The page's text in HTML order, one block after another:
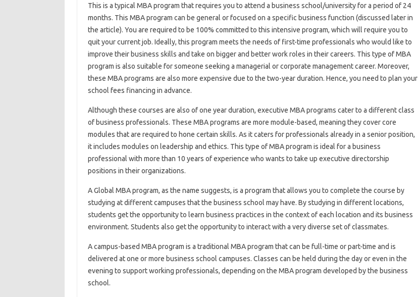
This is a typical MBA program that requires you to attend a business school/university for a period of 24
months. This MBA program can be general or focused on a specific business function (discussed later in
the article). You are required to be 100% committed to this intensive program, which will require you to
quit your current job. Ideally, this program meets the needs of first-time professionals who would like to
improve their business skills and take on bigger and better work roles in their careers. This type of MBA
program is also suitable for someone seeking a managerial or corporate management career. Moreover,
these MBA programs are also more expensive due to the two-year duration. Hence, you need to plan your
school fees financing in advance.
Although these courses are also of one year duration, executive MBA programs cater to a different class
of business professionals. These MBA programs are more module-based, meaning they cover core
modules that are required to hone certain skills. As it caters for professionals already in a senior position,
it includes modules on leadership and ethics. This type of MBA program is ideal for a business
professional with more than 10 years of experience who wants to take up executive directorship
positions in their organizations.
A Global MBA program, as the name suggests, is a program that allows you to complete the course by
studying at different campuses that the business school may have. By studying in different locations,
students get the opportunity to learn business practices in the context of each location and its business
environment. Students also get the opportunity to interact with a very diverse set of classmates.
A campus-based MBA program is a traditional MBA program that can be full-time or part-time and is
delivered at one or more business school campuses. Classes can be held during the day or even in the
evening to support working professionals, depending on the MBA program developed by the business
school.